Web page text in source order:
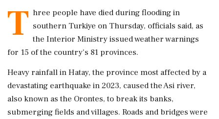
T hree people have died during flooding in
southern Turkiye on Thursday, officials said, as
the Interior Ministry issued weather warnings
for 15 of the country's 81 provinces.
Heavy rainfall in Hatay, the province most affected by a
devastating earthquake in 2023, caused the Asi river,
also known as the Orontes, to break its banks,
submerging fields and villages. Roads and bridges were